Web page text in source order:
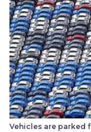
Vehicles are parked